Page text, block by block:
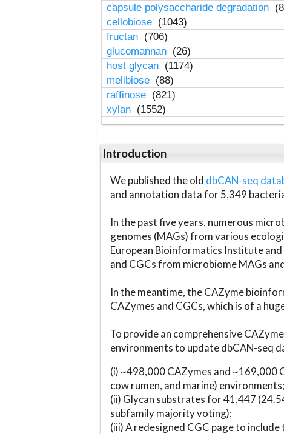
capsule polysaccharide degradation
cellobiose (1043)
fructan (706)
glucomannan (26)
host glycan (1174)
melibiose (88)
raffinose (821)
xylan (1552)
Introduction
We published the old dbCAN-seq
and annotation data for 5,349
In the past five years, numerous
genomes (MAGs) from various
European Bioinformatics Institute
and CGCs from microbiome MAGs
In the meantime, the CAZyme
CAZymes and CGCs, which is of a
To provide an comprehensive
environments to update dbCAN-seq
(i) ~498,000 CAZymes and ~169,000
cow rumen, and marine) environments;
(ii) Glycan substrates for 41,447
subfamily majority voting);
(iii) A redesigned CGC page to